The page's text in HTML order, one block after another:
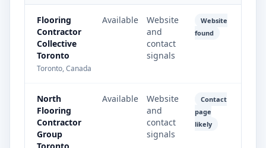
Flooring
Contractor
Collective
Toronto
Toronto, Canada
Available
Website
and
contact
signals
Website
found
North
Flooring
Contractor
Group
Available
Website
and
contact
signals
Contact
page
likely